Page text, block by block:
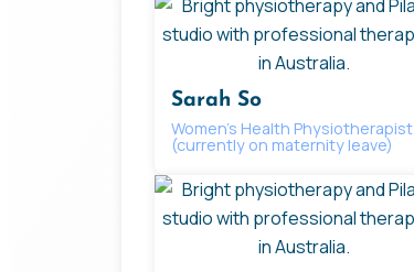
Sarah So
Women’s Health Physiotherapist
(currently on maternity leave)